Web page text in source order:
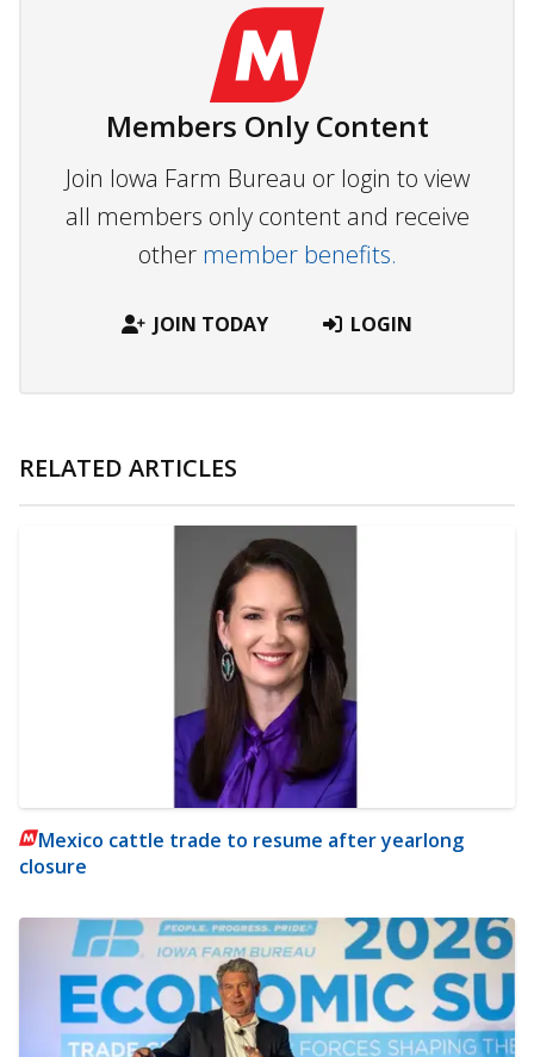
Members Only Content
Join Iowa Farm Bureau or login to view
all members only content and receive
other member benefits.
JOIN TODAY LOGIN
RELATED ARTICLES
Mexico cattle trade to resume after yearlong
closure